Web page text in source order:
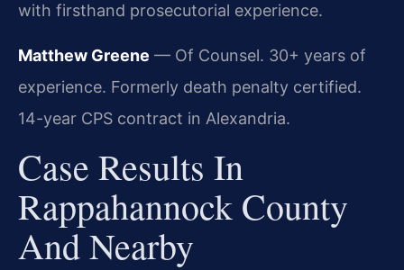
with firsthand prosecutorial experience.
Matthew Greene — Of Counsel. 30+ years of
experience. Formerly death penalty certified.
14-year CPS contract in Alexandria.
Case Results In
Rappahannock County
And Nearby